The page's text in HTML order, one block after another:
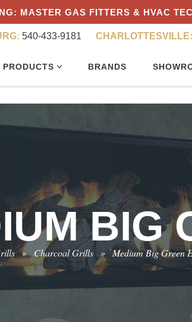
MASTER GAS FITTERS & HVAC
540-433-9181 CHARLOTTESVILLE:
PRODUCTS BRANDS
BIG
» Charcoal Grills » Medium Big Green